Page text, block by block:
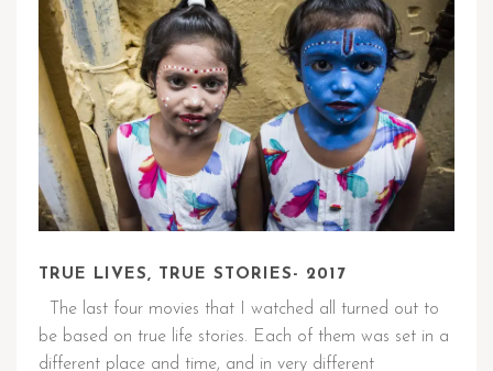
TRUE LIVES, TRUE STORIES- 2017
The last four movies that I watched all turned out to
be based on true life stories. Each of them was set in a
different place and time, and in very different